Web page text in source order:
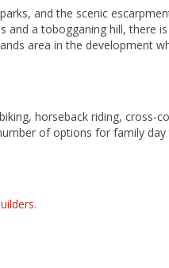
and the scenic
and a tobogganing hill, there
area in the development
horseback riding, cross-
of options for family